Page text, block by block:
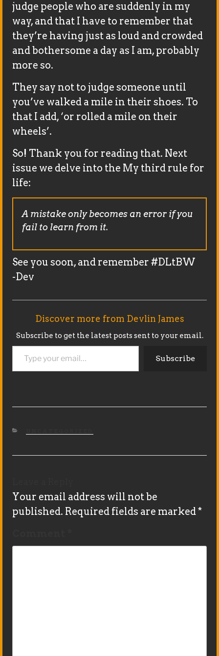
judge people who are suddenly in my
way, and that I have to remember that
they’re having just as loud and crowded
and bothersome a day as I am, probably
more so.
They say not to judge someone until
you’ve walked a mile in their shoes. To
that I add, ‘or rolled a mile on their
wheels’.
So! Thank you for reading that. Next
issue we delve into the My third rule for
life:
A mistake only becomes an error if you
fail to learn from it.
See you soon, and remember #DLtBW
-Dev
Discover more from Devlin James
Subscribe to get the latest posts sent to your email.
Type your email…
Subscribe
Your email address will not be
published. Required fields are marked*